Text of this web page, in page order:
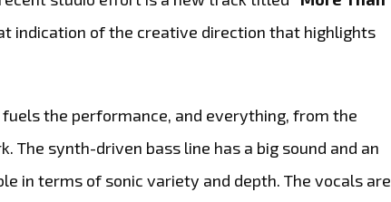
indication of the creative direction that highlights
the performance, and everything, from the
The synth-driven bass line has a big sound and an
in terms of sonic variety and depth. The vocals are